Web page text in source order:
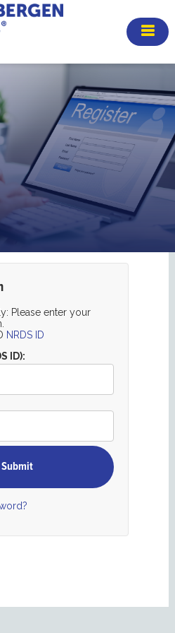
Please enter your
NRDS ID
ID):